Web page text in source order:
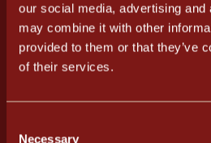
our social media, advertising
may combine it with other
provided to them or that they’ve
of their services.
Necessary
Meat/
Pulled